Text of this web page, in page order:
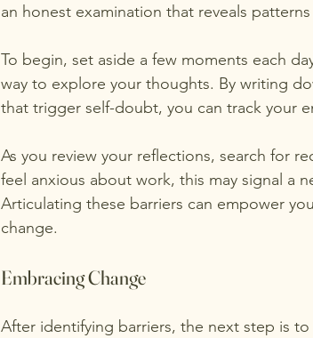
an honest examination that reveals
To begin, set aside a few moments each
way to explore your thoughts. By writing
that trigger self-doubt, you can track your
As you review your reflections, search for
feel anxious about work, this may signal a
Articulating these barriers can empower
change.
Embracing Change
After identifying barriers, the next step is